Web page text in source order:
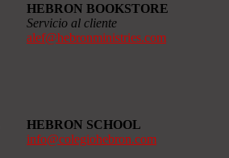
HEBRON BOOKSTORE
Servicio al cliente
alef@hebronministries.com
HEBRON SCHOOL
info@colegiohebron.com